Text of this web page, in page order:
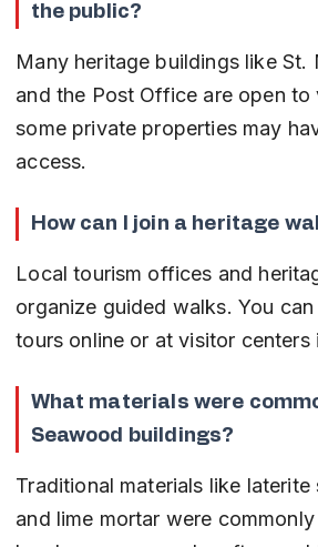
the public?
Many heritage buildings like St.
and the Post Office are open to
some private properties may
access.
How can I join a heritage
Local tourism offices and
organize guided walks. You
tours online or at visitor centers
What materials were
Seawood buildings?
Traditional materials like
and lime mortar were